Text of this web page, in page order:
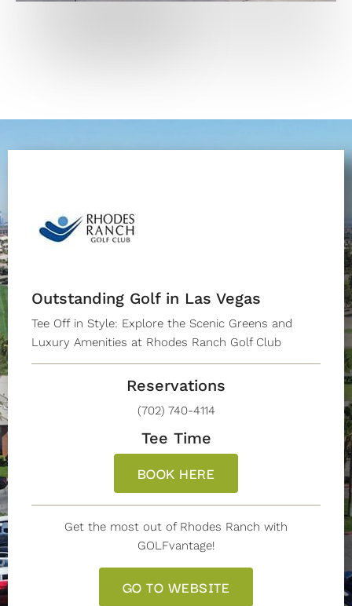
Outstanding Golf in Las Vegas
Tee Off in Style: Explore the Scenic Greens and
Luxury Amenities at Rhodes Ranch Golf Club
Reservations
(702) 740-4114
Tee Time
BOOK HERE
Get the most out of Rhodes Ranch with
GOLFvantage!
GO TO WEBSITE